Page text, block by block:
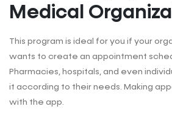
Medical
This program is ideal for you if your
wants to create an appointment
Pharmacies, hospitals, and even
it according to their needs. Making
with the app.